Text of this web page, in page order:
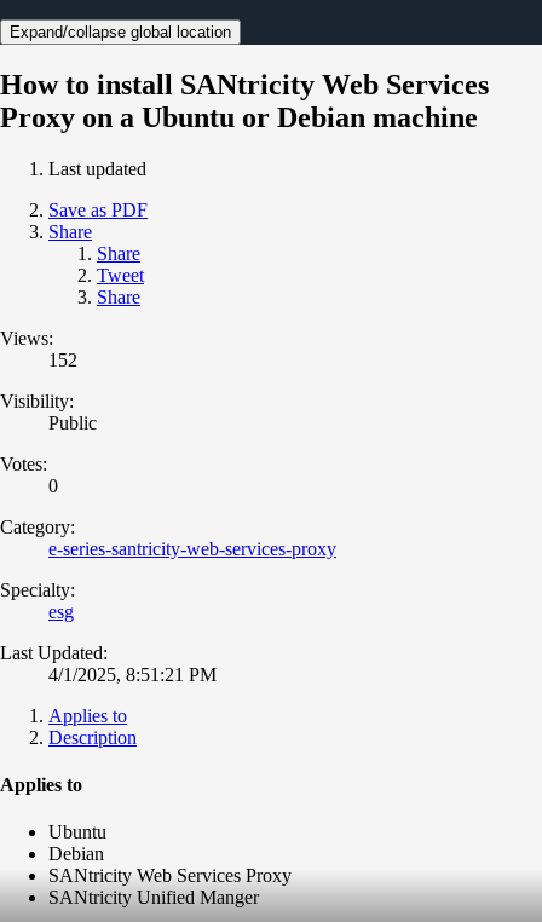
Expand/collapse global location
How to install SANtricity Web Services
Proxy on a Ubuntu or Debian machine
Last updated
Save as PDF
Share
Share
Tweet
Share
Views:
152
Visibility:
Public
Votes:
0
Category:
e-series-santricity-web-services-proxy
Specialty:
esg
Last Updated:
4/1/2025, 8:51:21 PM
Applies to
Description
Applies to
Ubuntu
Debian
SANtricity Web Services Proxy
SANtricity Unified Manger